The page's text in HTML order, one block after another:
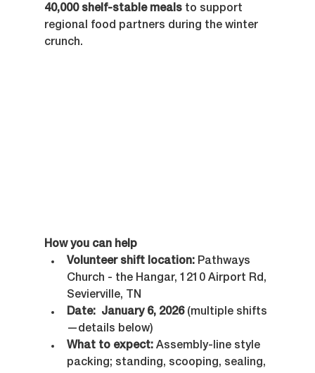
40,000 shelf-stable meals to support
regional food partners during the winter
crunch.
How you can help
Volunteer shift location: Pathways
Church - the Hangar, 1210 Airport Rd,
Sevierville, TN
Date:
January 6, 2026 (multiple shifts
—details below)
What to expect: Assembly-line style
packing; standing, scooping, sealing,